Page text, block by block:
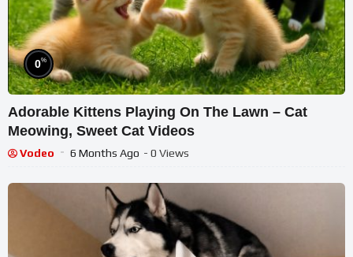
0%
Adorable Kittens Playing On The Lawn – Cat
Meowing, Sweet Cat Videos
Vodeo 6 Months Ago - 0 Views